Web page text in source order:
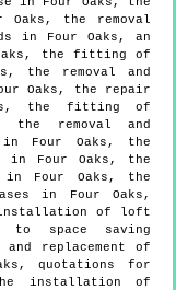
the removal
in Four Oaks, an
the fitting of
the removal and
Oaks, the repair
the fitting of
removal and
in Four Oaks, the
in Four Oaks, the
Four Oaks, the
in Four Oaks,
installation of loft
to space saving
replacement of
quotations for
installation of